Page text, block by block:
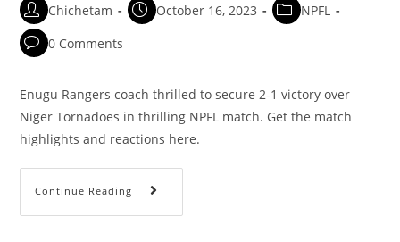
Chichetam October 16, 2023
NPFL
0 Comments
Enugu Rangers coach thrilled to secure 2-1 victory over
Niger Tornadoes in thrilling NPFL match. Get the match
highlights and reactions here.
Continue Reading